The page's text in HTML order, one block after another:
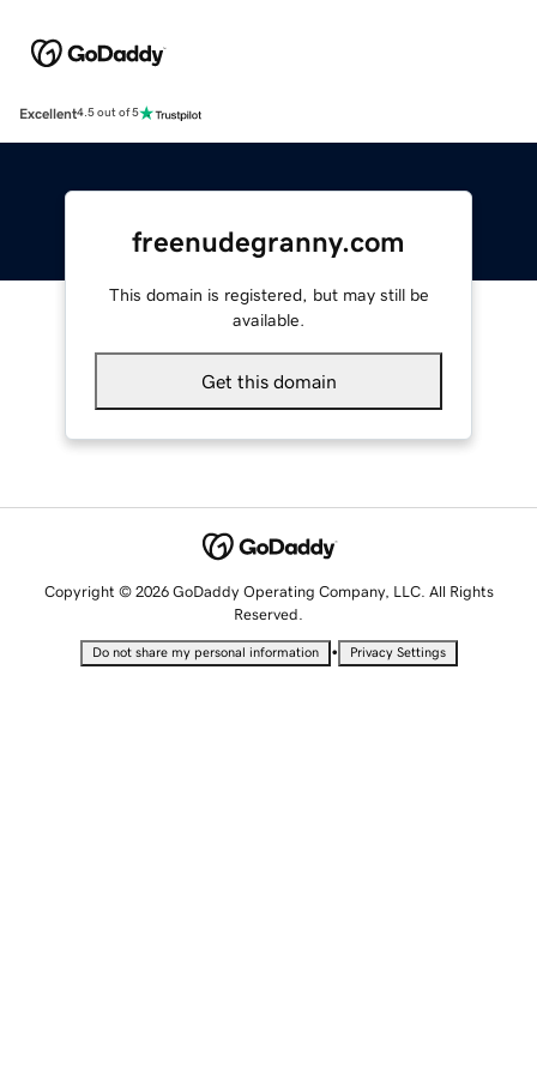
Excellent4.5 out of 5
freenudegranny.com
This domain is registered, but may still be
available.
Get this domain
Copyright © 2026 GoDaddy Operating Company, LLC. All Rights
Reserved.
Do not share my personal information • Privacy Settings